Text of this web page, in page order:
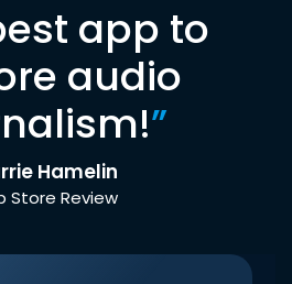
app to
audio
”
Hamelin
Store Review